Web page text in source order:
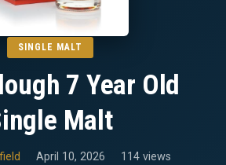
SINGLE MALT
7 Year Old
Malt
April 10, 2026 114 views